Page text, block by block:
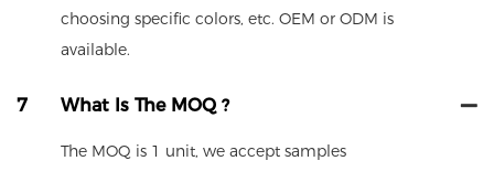
choosing specific colors, etc. OEM or ODM is
available.
7 What Is The MOQ ?
The MOQ is 1 unit, we accept samples